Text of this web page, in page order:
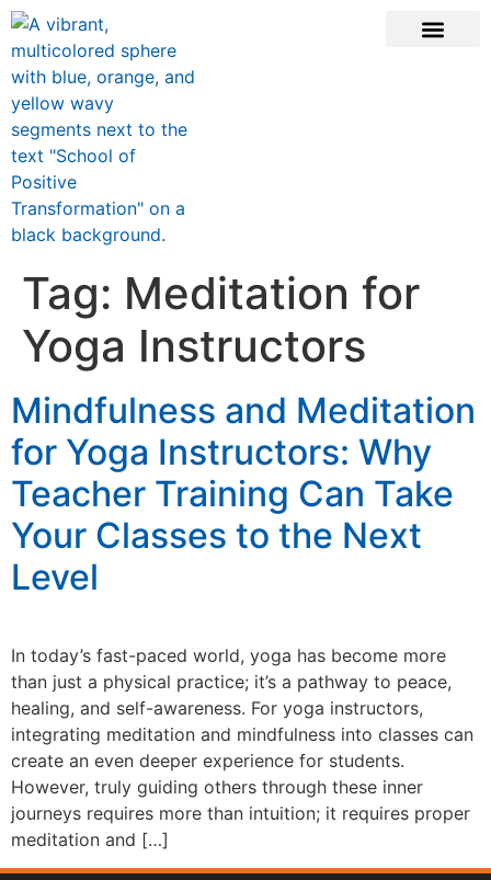
Tag: Meditation for
Yoga Instructors
Mindfulness and Meditation
for Yoga Instructors: Why
Teacher Training Can Take
Your Classes to the Next
Level
In today’s fast-paced world, yoga has become more
than just a physical practice; it’s a pathway to peace,
healing, and self-awareness. For yoga instructors,
integrating meditation and mindfulness into classes can
create an even deeper experience for students.
However, truly guiding others through these inner
journeys requires more than intuition; it requires proper
meditation and […]